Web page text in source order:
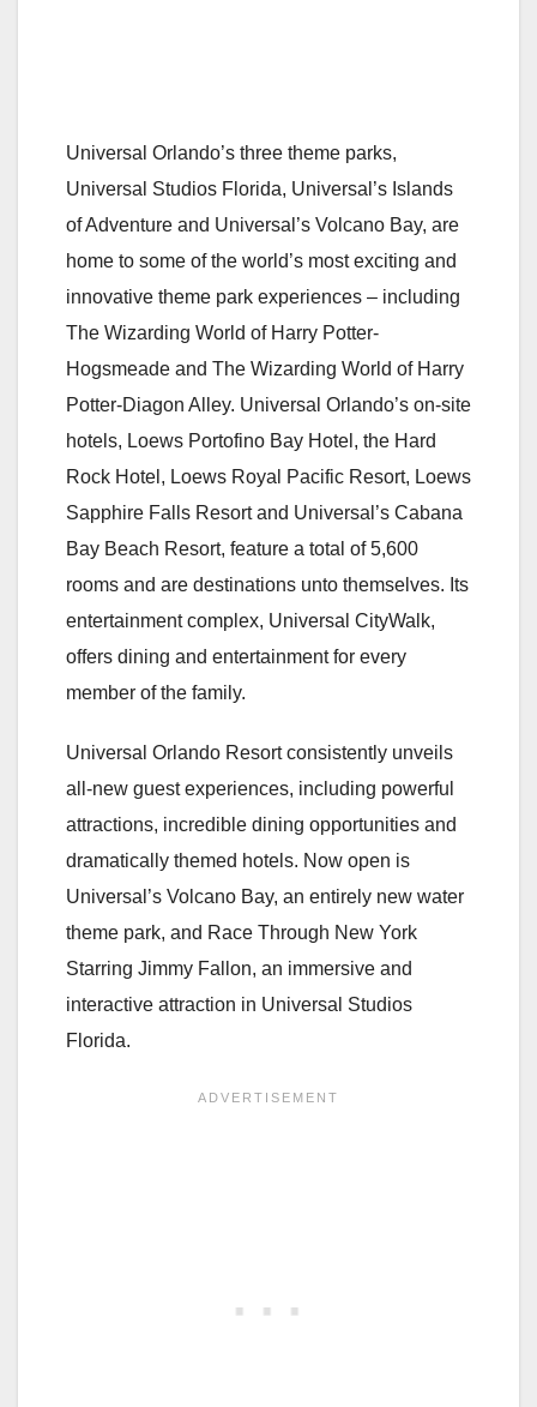
Universal Orlando’s three theme parks,
Universal Studios Florida, Universal’s Islands
of Adventure and Universal’s Volcano Bay, are
home to some of the world’s most exciting and
innovative theme park experiences – including
The Wizarding World of Harry Potter-
Hogsmeade and The Wizarding World of Harry
Potter-Diagon Alley. Universal Orlando’s on-site
hotels, Loews Portofino Bay Hotel, the Hard
Rock Hotel, Loews Royal Pacific Resort, Loews
Sapphire Falls Resort and Universal’s Cabana
Bay Beach Resort, feature a total of 5,600
rooms and are destinations unto themselves. Its
entertainment complex, Universal CityWalk,
offers dining and entertainment for every
member of the family.
Universal Orlando Resort consistently unveils
all-new guest experiences, including powerful
attractions, incredible dining opportunities and
dramatically themed hotels. Now open is
Universal’s Volcano Bay, an entirely new water
theme park, and Race Through New York
Starring Jimmy Fallon, an immersive and
interactive attraction in Universal Studios
Florida.